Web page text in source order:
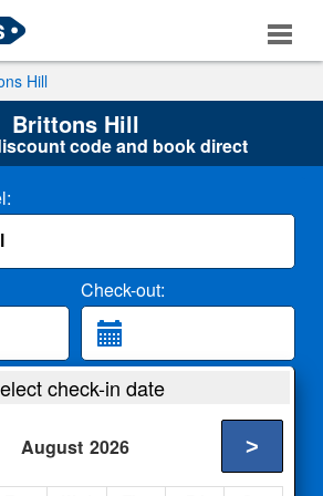
Hill
Brittons Hill
code and book direct
Check-out:
check-in date
August 2026 >